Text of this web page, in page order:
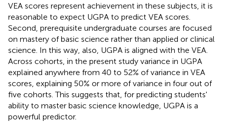
VEA scores represent achievement in these subjects, it is
reasonable to expect UGPA to predict VEA scores.
Second, prerequisite undergraduate courses are focused
on mastery of basic science rather than applied or clinical
science. In this way, also, UGPA is aligned with the VEA.
Across cohorts, in the present study variance in UGPA
explained anywhere from 40 to 52% of variance in VEA
scores, explaining 50% or more of variance in four out of
five cohorts. This suggests that, for predicting students'
ability to master basic science knowledge, UGPA is a
powerful predictor.